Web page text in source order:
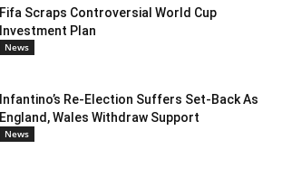
Fifa Scraps Controversial World Cup
Investment Plan
News
Infantino’s Re-Election Suffers Set-Back As
England, Wales Withdraw Support
News